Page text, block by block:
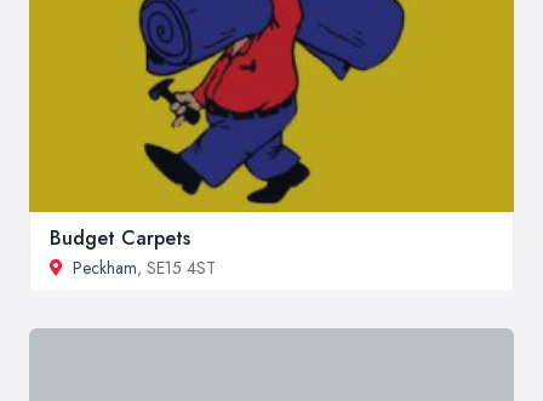
Budget Carpets
Peckham, SE15 4ST